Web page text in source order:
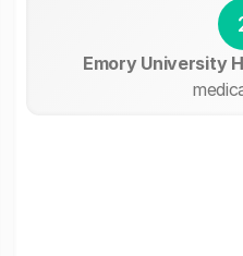
Emory University